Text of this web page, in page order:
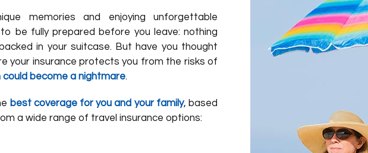
memories and enjoying unforgettable
be fully prepared before you leave: nothing
in your suitcase. But have you thought
your insurance protects you from the risks of
become a nightmare.
best coverage for you and your family, based
a wide range of travel insurance options: